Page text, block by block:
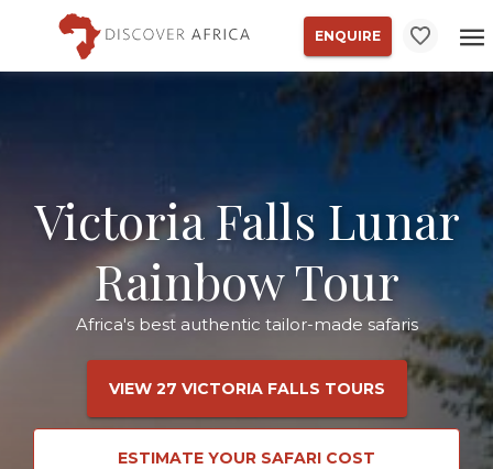
ENQUIRE
Victoria Falls Lunar
Rainbow Tour
Africa's best authentic tailor-made safaris
VIEW 27 VICTORIA FALLS TOURS
ESTIMATE YOUR SAFARI COST